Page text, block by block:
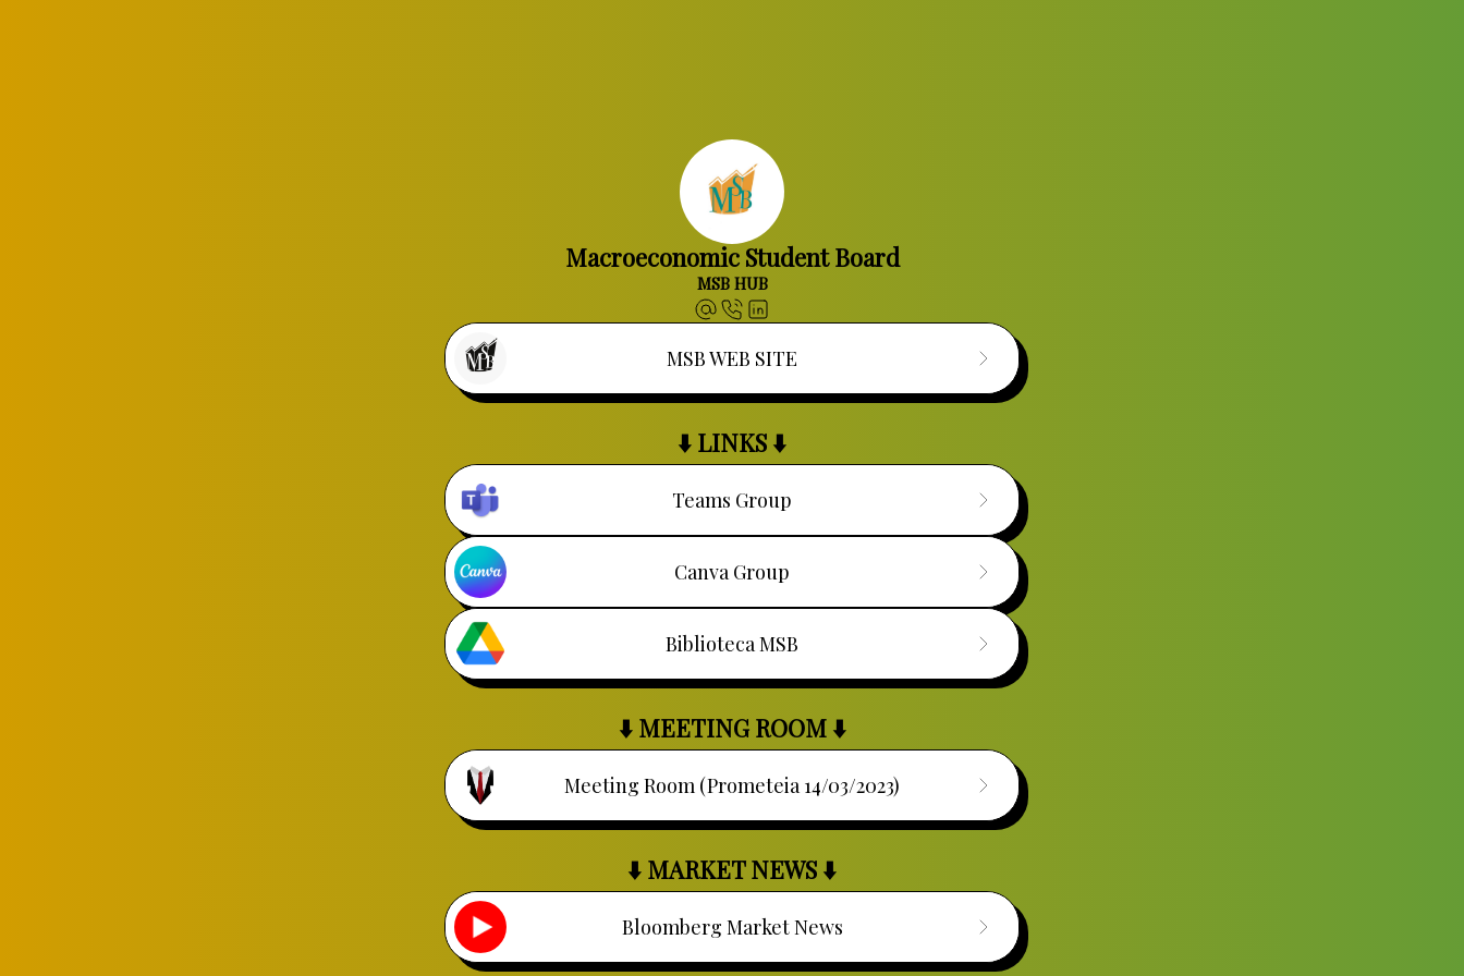
Macroeconomic Student Board
MSB HUB
MSB WEB SITE
⬇️ LINKS ⬇️
Teams Group
Canva Group
Biblioteca MSB
⬇️ MEETING ROOM ⬇️
Meeting Room (Prometeia 14/03/2023)
⬇️ MARKET NEWS ⬇️
Bloomberg Market News